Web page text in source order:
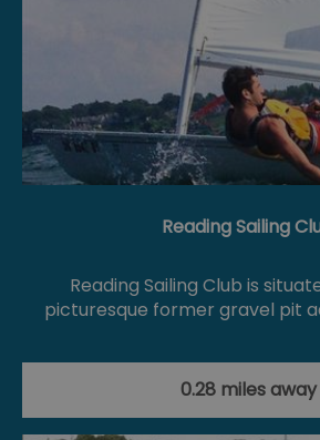
Reading Sailing
Reading Sailing Club is
picturesque former gravel pit
0.28 miles away